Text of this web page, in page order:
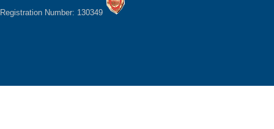
Registration Number: 130349